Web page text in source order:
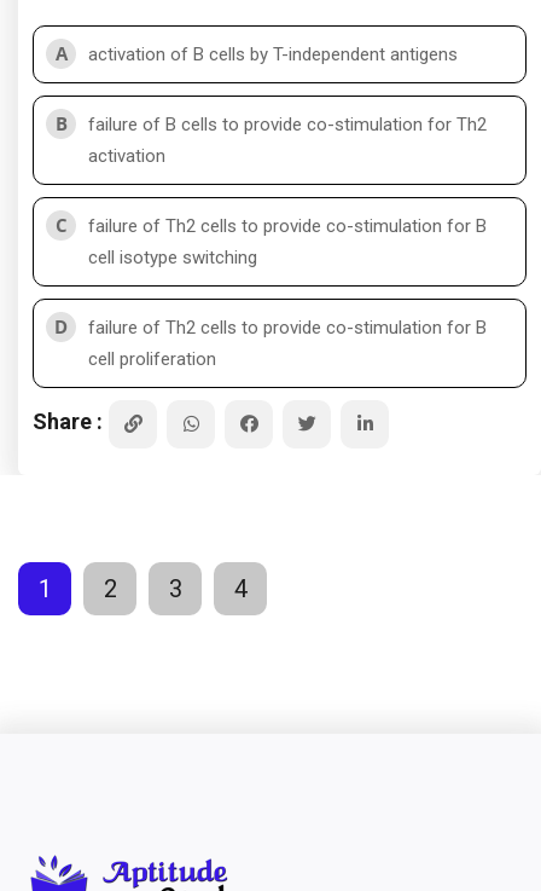
A activation of B cells by T-independent antigens
B
failure of B cells to provide co-stimulation for Th2
activation
C
failure of Th2 cells to provide co-stimulation for B
cell isotype switching
D
failure of Th2 cells to provide co-stimulation for B
cell proliferation
Share :
1 2 3 4